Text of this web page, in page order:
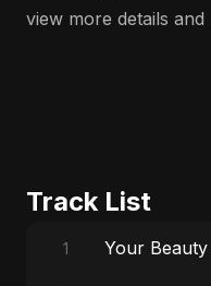
view more details
Track List
1 Your Beauty